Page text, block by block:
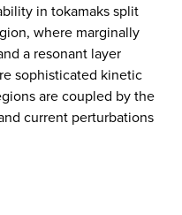
in tokamaks split
where marginally
a resonant layer
sophisticated kinetic
are coupled by the
current perturbations